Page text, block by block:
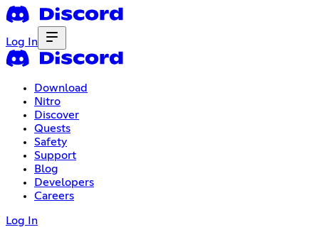
Log In
Download
Nitro
Discover
Quests
Safety
Support
Blog
Developers
Careers
Log In